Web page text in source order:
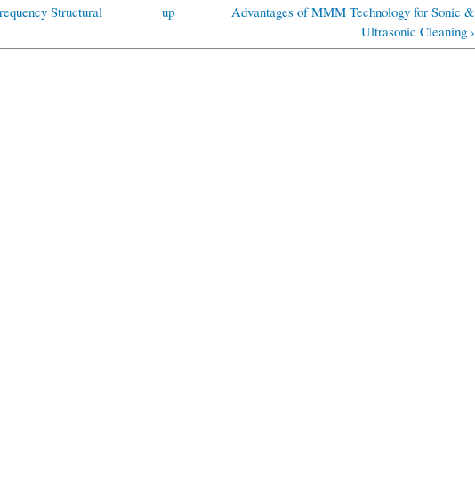
Structural
up
Advantages of MMM Technology for Sonic &
Ultrasonic Cleaning ›